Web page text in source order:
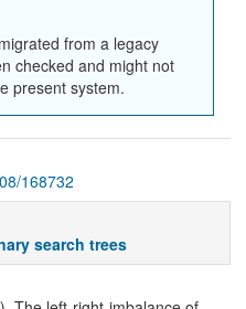
from a legacy
checked and might not
present system.
168732
search trees